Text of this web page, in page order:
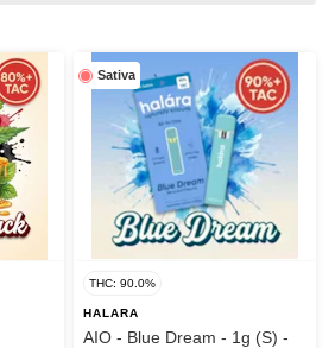
Sativa
THC: 90.0%
HALARA
AIO - Blue Dream - 1g (S) -